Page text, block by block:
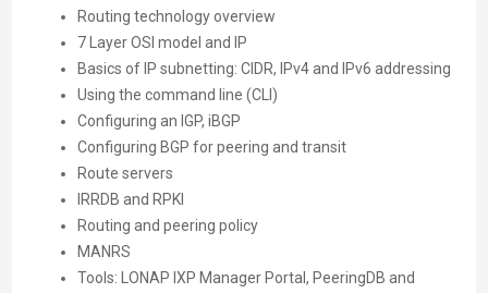
Routing technology overview
7 Layer OSI model and IP
Basics of IP subnetting: CIDR, IPv4 and IPv6 addressing
Using the command line (CLI)
Configuring an IGP, iBGP
Configuring BGP for peering and transit
Route servers
IRRDB and RPKI
Routing and peering policy
MANRS
Tools: LONAP IXP Manager Portal, PeeringDB and